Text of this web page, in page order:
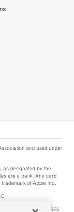
and used under
as designated by the
are a bank. Any card
of Apple Inc.
regulated by ASIC (AFS